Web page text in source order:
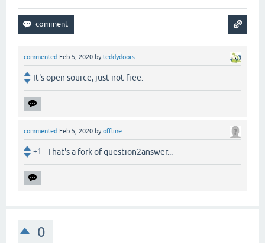
commented Feb 5, 2020 byteddydoors
It's open source, just not free.
commented Feb 5, 2020 byoffline
+1 That's a fork of question2answer...
0